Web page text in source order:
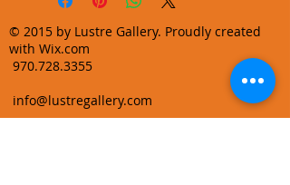
© 2015 by Lustre Gallery. Proudly created
with Wix.com
970.728.3355
info@lustregallery.com